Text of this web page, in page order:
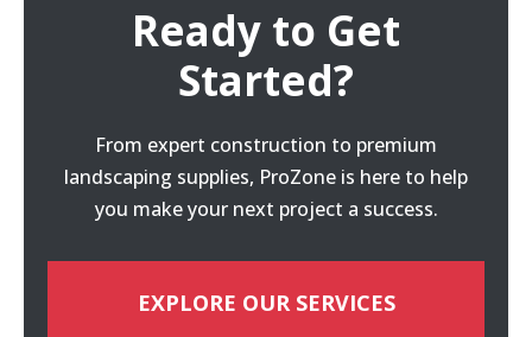
Ready to Get
Started?
From expert construction to premium
landscaping supplies, ProZone is here to help
you make your next project a success.
EXPLORE OUR SERVICES